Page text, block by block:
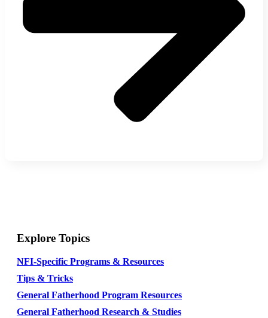
Explore Topics
NFI-Specific Programs & Resources
Tips & Tricks
General Fatherhood Program Resources
General Fatherhood Research & Studies